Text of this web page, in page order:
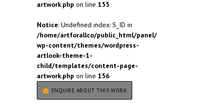
artwork.php on line 155
Notice: Undefined index: S_ID in
/home/artforallco/public_html/panel/
wp-content/themes/wordpress-
artlook-theme-1-
child/templates/content-page-
artwork.php on line 156
ENQUIRE ABOUT THIS WORK